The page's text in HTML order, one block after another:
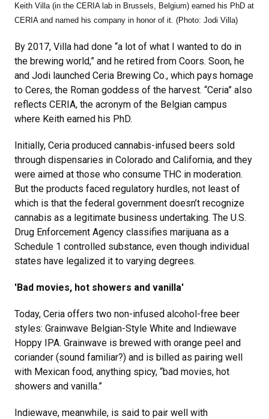
Keith Villa (in the CERIA lab in Brussels, Belgium) earned his PhD at
CERIA and named his company in honor of it. (Photo: Jodi Villa)
By 2017, Villa had done “a lot of what I wanted to do in
the brewing world,” and he retired from Coors. Soon, he
and Jodi launched Ceria Brewing Co., which pays homage
to Ceres, the Roman goddess of the harvest. “Ceria” also
reflects CERIA, the acronym of the Belgian campus
where Keith earned his PhD.
Initially, Ceria produced cannabis-infused beers sold
through dispensaries in Colorado and California, and they
were aimed at those who consume THC in moderation.
But the products faced regulatory hurdles, not least of
which is that the federal government doesn’t recognize
cannabis as a legitimate business undertaking. The U.S.
Drug Enforcement Agency classifies marijuana as a
Schedule 1 controlled substance, even though individual
states have legalized it to varying degrees.
'Bad movies, hot showers and vanilla'
Today, Ceria offers two non-infused alcohol-free beer
styles: Grainwave Belgian-Style White and Indiewave
Hoppy IPA. Grainwave is brewed with orange peel and
coriander (sound familiar?) and is billed as pairing well
with Mexican food, anything spicy, “bad movies, hot
showers and vanilla.”
Indiewave, meanwhile, is said to pair well with